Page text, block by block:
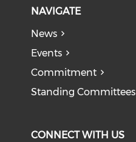
NAVIGATE
News
Events
Commitment
Standing Committees
CONNECT WITH US